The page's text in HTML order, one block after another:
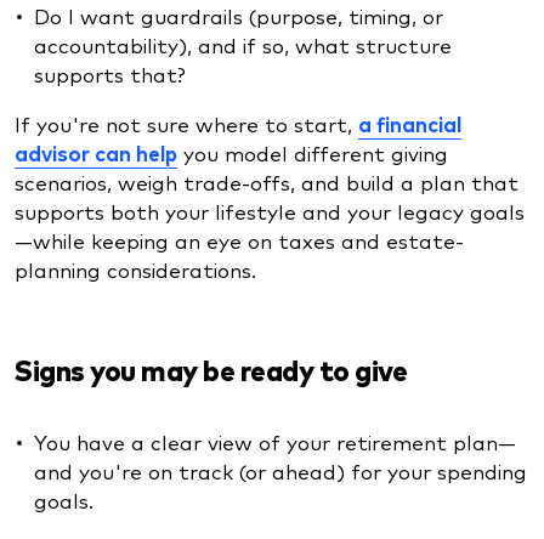
Do I want guardrails (purpose, timing, or
accountability), and if so, what structure
supports that?
If you're not sure where to start, a financial
advisor can help you model different giving
scenarios, weigh trade-offs, and build a plan that
supports both your lifestyle and your legacy goals
—while keeping an eye on taxes and estate-
planning considerations.
Signs you may be ready to give
You have a clear view of your retirement plan—
and you're on track (or ahead) for your spending
goals.